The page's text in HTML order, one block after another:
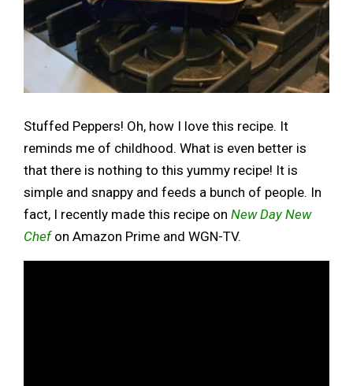
Stuffed Peppers! Oh, how I love this recipe. It
reminds me of childhood. What is even better is
that there is nothing to this yummy recipe! It is
simple and snappy and feeds a bunch of people. In
fact, I recently made this recipe on New Day New
Chefon Amazon Prime and WGN-TV.